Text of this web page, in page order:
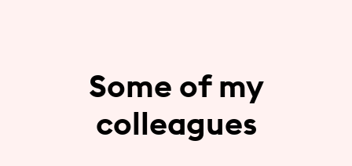
Some of my
colleagues